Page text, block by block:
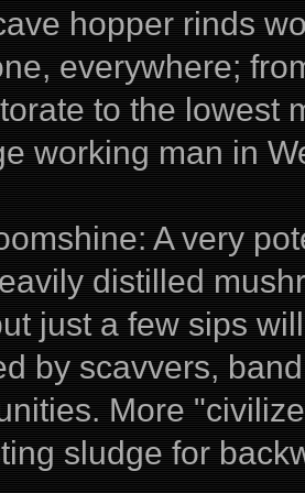
hopper rinds
everywhere;
to the lowest
working man in
A very
distilled
just a few sips
by scavvers,
More
sludge for